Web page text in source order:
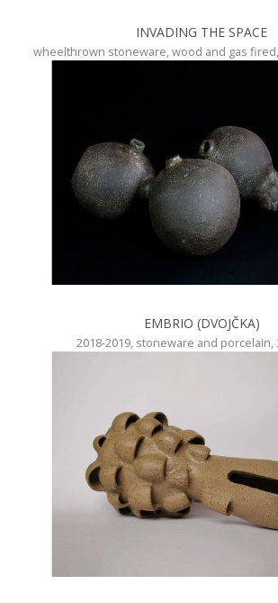
INVADING THE SPACE
wheelthrown stoneware, wood and gas
EMBRIO (DVOJČKA)
2018-2019, stoneware and porcelain,